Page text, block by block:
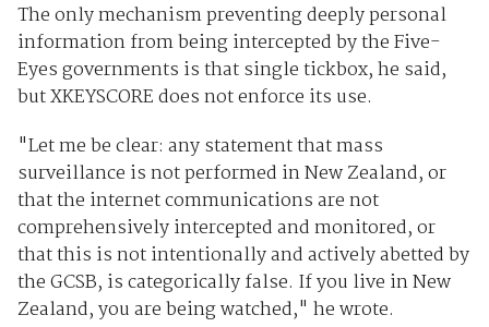
The only mechanism preventing deeply personal
information from being intercepted by the Five-
Eyes governments is that single tickbox, he said,
but XKEYSCORE does not enforce its use.
"Let me be clear: any statement that mass
surveillance is not performed in New Zealand, or
that the internet communications are not
comprehensively intercepted and monitored, or
that this is not intentionally and actively abetted by
the GCSB, is categorically false. If you live in New
Zealand, you are being watched," he wrote.